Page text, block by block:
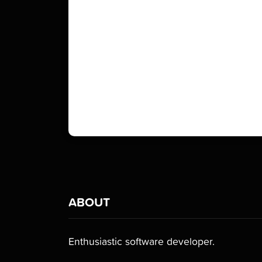
ABOUT
Enthusiastic software developer.